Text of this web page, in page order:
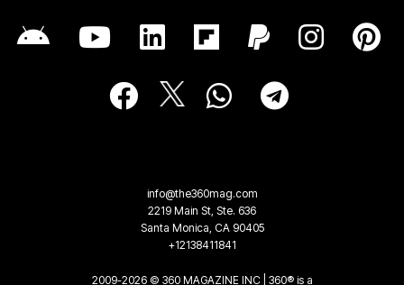
info@the360mag.com
2219 Main St, Ste. 636
Santa Monica, CA 90405
+12138411841
2009-2026 © 360 MAGAZINE INC | 360® is a